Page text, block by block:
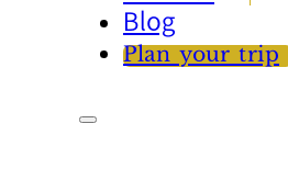
Blog
Plan your trip